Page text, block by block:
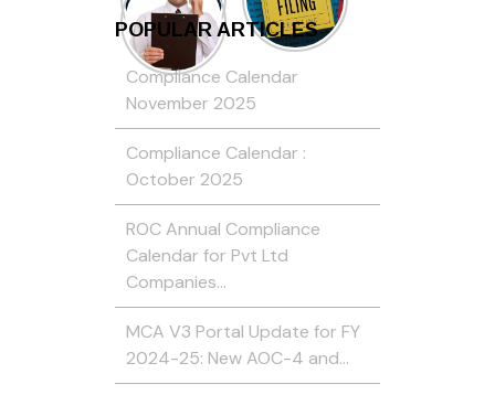
POPULAR ARTICLES
Compliance Calendar
November 2025
Compliance Calendar :
October 2025
ROC Annual Compliance
Calendar for Pvt Ltd
Companies…
MCA V3 Portal Update for FY
2024-25: New AOC-4 and…